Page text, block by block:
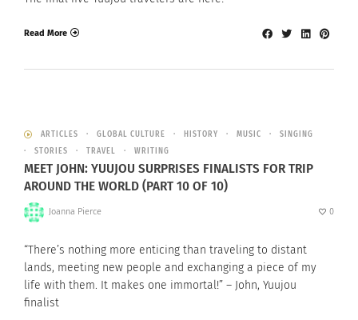
Read More
ARTICLES GLOBAL CULTURE HISTORY MUSIC
SINGING
STORIES
TRAVEL WRITING
MEET JOHN: YUUJOU SURPRISES FINALISTS FOR TRIP
AROUND THE WORLD (PART 10 OF 10)
Joanna Pierce 0
“There’s nothing more enticing than traveling to distant
lands, meeting new people and exchanging a piece of my
life with them. It makes one immortal!” – John, Yuujou
finalist